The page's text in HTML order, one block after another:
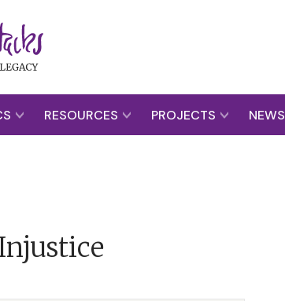
RESOURCES PROJECTS NEWS